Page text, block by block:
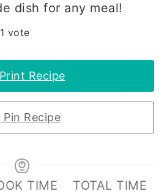
dish for any meal!
vote
Print Recipe
Pin Recipe
TIME
TOTAL TIME